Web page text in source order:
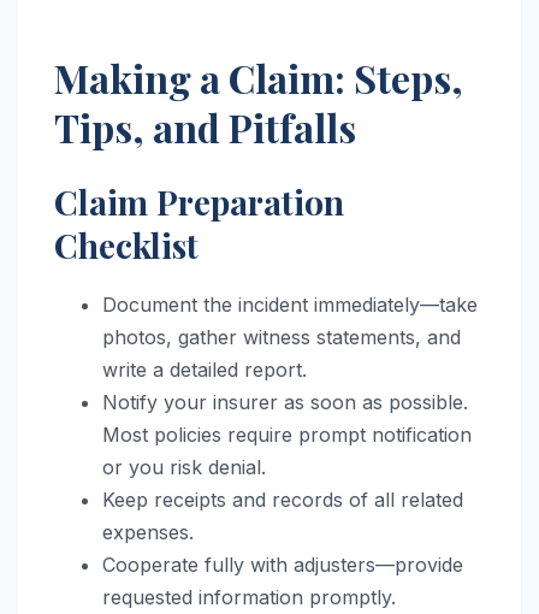
Making a Claim: Steps,
Tips, and Pitfalls
Claim Preparation
Checklist
Document the incident immediately—take
photos, gather witness statements, and
write a detailed report.
Notify your insurer as soon as possible.
Most policies require prompt notification
or you risk denial.
Keep receipts and records of all related
expenses.
Cooperate fully with adjusters—provide
requested information promptly.